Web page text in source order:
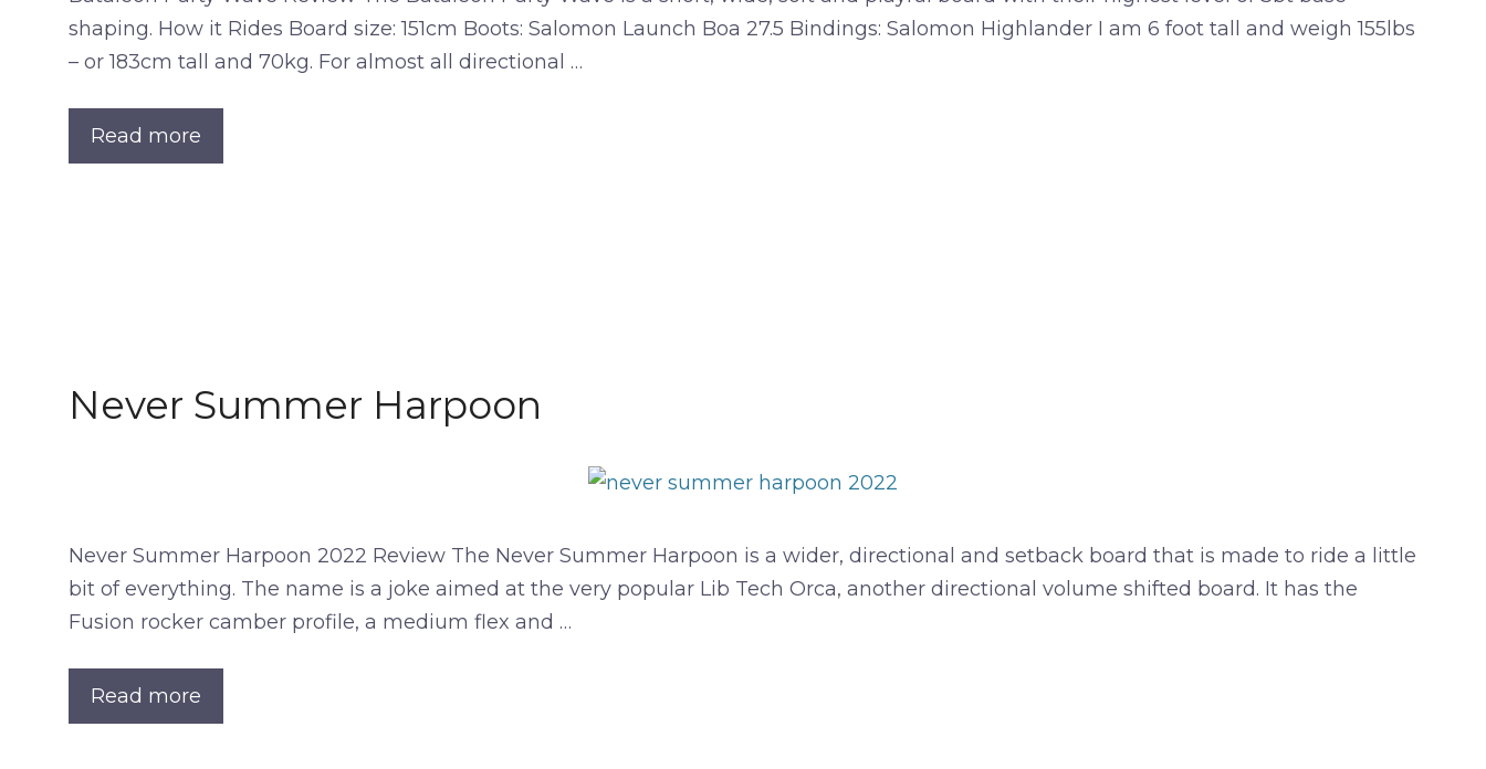
shaping. How it Rides Board size: 151cm Boots: Salomon Launch Boa 27.5 Bindings: Salomon Highlander I am 6 foot tall and weigh 155lbs
– or 183cm tall and 70kg. For almost all directional …
Read more
Never Summer Harpoon
Never Summer Harpoon 2022 Review The Never Summer Harpoon is a wider, directional and setback board that is made to ride a little
bit of everything. The name is a joke aimed at the very popular Lib Tech Orca, another directional volume shifted board. It has the
Fusion rocker camber profile, a medium flex and …
Read more